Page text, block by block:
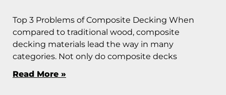
Top 3 Problems of Composite Decking When
compared to traditional wood, composite
decking materials lead the way in many
categories. Not only do composite decks
Read More »